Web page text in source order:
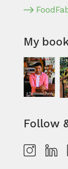
My
Follow